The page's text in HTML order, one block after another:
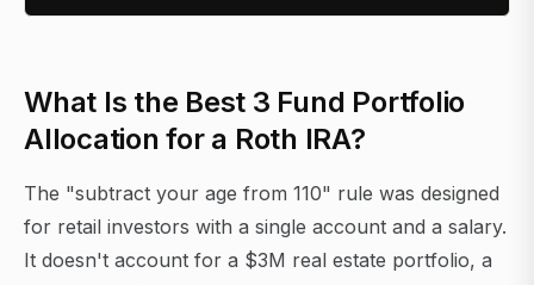
What Is the Best 3 Fund Portfolio
Allocation for a Roth IRA?
The "subtract your age from 110" rule was designed
for retail investors with a single account and a salary.
It doesn't account for a $3M real estate portfolio, a